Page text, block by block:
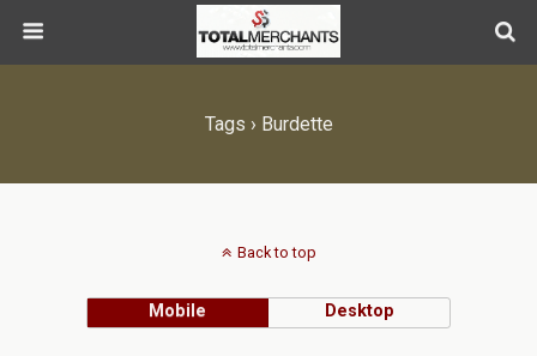
Tags › Burdette
Back to top
Mobile Desktop